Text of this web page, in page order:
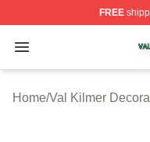
FREE
Open menu
Val Kilmer Shop
Home/Val Kilmer